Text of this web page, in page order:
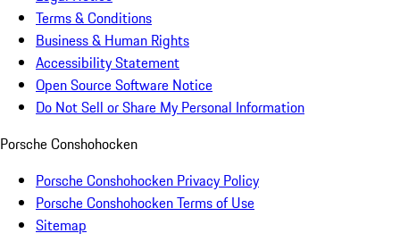
Terms & Conditions
Business & Human Rights
Accessibility Statement
Open Source Software Notice
Do Not Sell or Share My Personal Information
Porsche Conshohocken
Porsche Conshohocken Privacy Policy
Porsche Conshohocken Terms of Use
Sitemap